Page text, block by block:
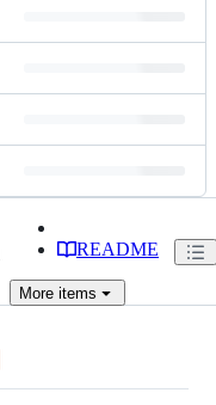
README
More items